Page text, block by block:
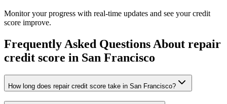
Monitor your progress with real-time updates and see your credit
score improve.
Frequently Asked Questions About repair
credit score in San Francisco
How long does repair credit score take in San Francisco?